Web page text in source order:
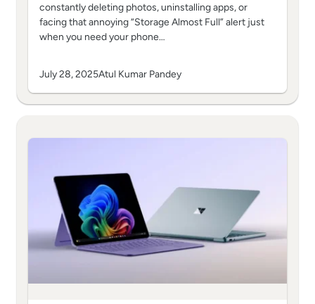
constantly deleting photos, uninstalling apps, or
facing that annoying “Storage Almost Full” alert just
when you need your phone…
July 28, 2025Atul Kumar Pandey